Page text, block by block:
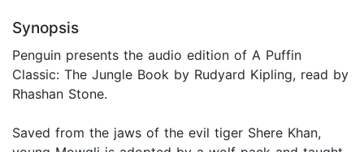
Synopsis
Penguin presents the audio edition of A Puffin
Classic: The Jungle Book by Rudyard Kipling, read by
Rhashan Stone.
Saved from the jaws of the evil tiger Shere Khan,